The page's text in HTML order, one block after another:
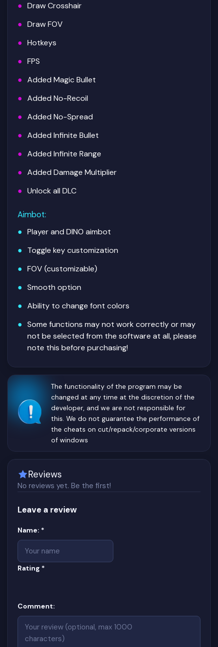
Draw Crosshair
Draw FOV
Hotkeys
FPS
Added Magic Bullet
Added No-Recoil
Added No-Spread
Added Infinite Bullet
Added Infinite Range
Added Damage Multiplier
Unlock all DLC
Aimbot:
Player and DINO aimbot
Toggle key customization
FOV (customizable)
Smooth option
Ability to change font colors
Some functions may not work correctly or may
not be selected from the software at all, please
note this before purchasing!
The functionality of the program may be
changed at any time at the discretion of the
developer, and we are not responsible for
this. We do not guarantee the performance of
the cheats on cut/repack/corporate versions
of windows
Reviews
No reviews yet. Be the first!
Leave a review
Website
Name: *
Rating *
Comment: